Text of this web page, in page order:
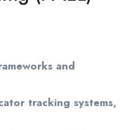
and
tracking systems,